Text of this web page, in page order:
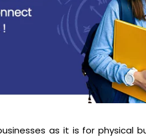
as it is for physical